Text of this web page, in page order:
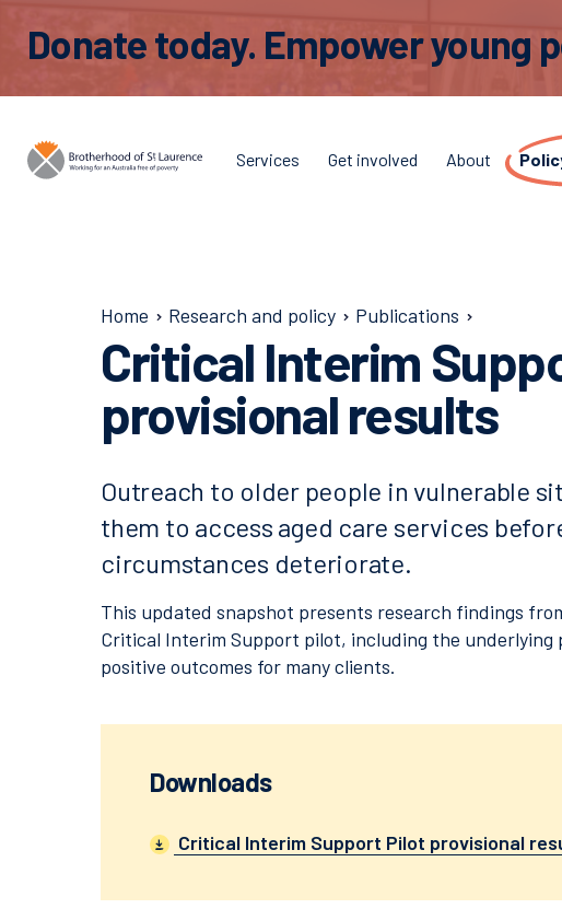
Donate today. Empower young
Services Get involved About
Home Research and policy Publications
Critical Interim
provisional results
Outreach to older people in vulnerable
them to access aged care services
circumstances deteriorate.
This updated snapshot presents research findings
Critical Interim Support pilot, including the underlying
positive outcomes for many clients.
Downloads
Critical Interim Support Pilot provisional